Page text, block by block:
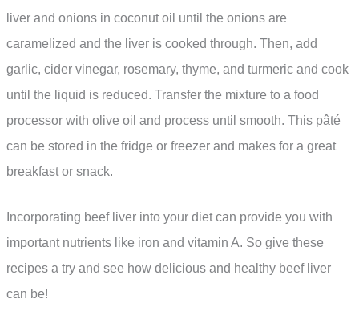
liver and onions in coconut oil until the onions are
caramelized and the liver is cooked through. Then, add
garlic, cider vinegar, rosemary, thyme, and turmeric and cook
until the liquid is reduced. Transfer the mixture to a food
processor with olive oil and process until smooth. This pâté
can be stored in the fridge or freezer and makes for a great
breakfast or snack.
Incorporating beef liver into your diet can provide you with
important nutrients like iron and vitamin A. So give these
recipes a try and see how delicious and healthy beef liver
can be!